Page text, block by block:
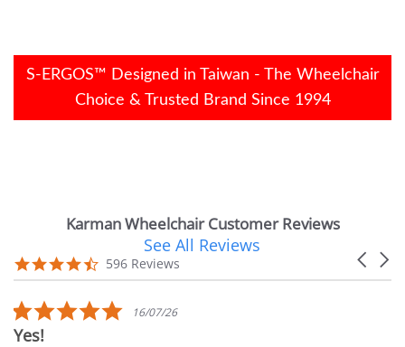
S-ERGOS™ Designed in Taiwan - The Wheelchair
Choice & Trusted Brand Since 1994
Karman Wheelchair Customer Reviews
carousel
4.7
star
596 Reviews
See All Reviews
5.0
star
rating
16/07/26